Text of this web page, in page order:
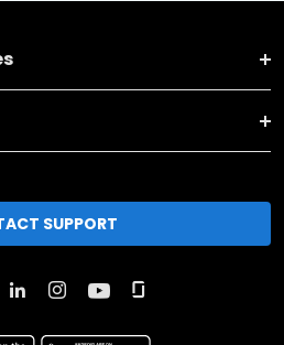
SUPPORT